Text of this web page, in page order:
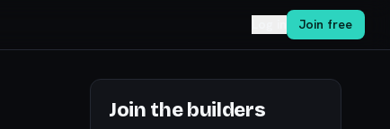
Join free
Join the builders